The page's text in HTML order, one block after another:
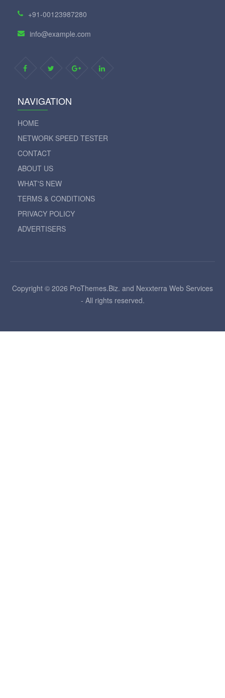
+91-00123987280
info@example.com
NAVIGATION
HOME
NETWORK SPEED TESTER
CONTACT
ABOUT US
WHAT'S NEW
TERMS & CONDITIONS
PRIVACY POLICY
ADVERTISERS
Copyright © 2026 ProThemes.Biz. and Nexxterra Web Services
- All rights reserved.